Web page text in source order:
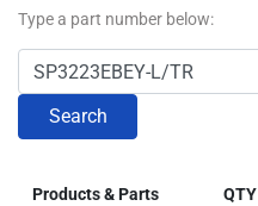
Type a part number below:
Search
Products & Parts QTY